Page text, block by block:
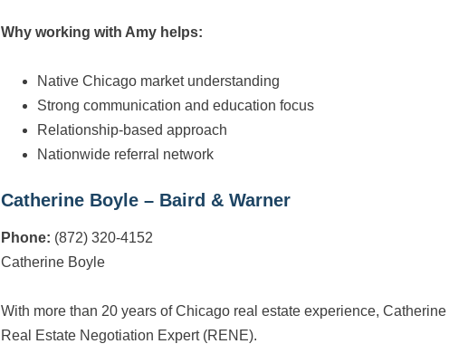
Why working with Amy helps:
Native Chicago market understanding
Strong communication and education focus
Relationship-based approach
Nationwide referral network
Catherine Boyle – Baird & Warner
Phone: (872) 320-4152
Catherine Boyle
With more than 20 years of Chicago real estate experience,
Real Estate Negotiation Expert (RENE).